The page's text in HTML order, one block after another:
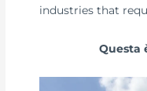
industries that
Questa